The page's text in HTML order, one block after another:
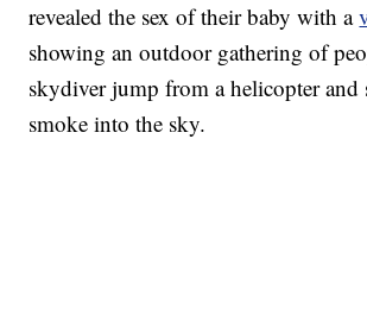
revealed the sex of their baby with a
showing an outdoor gathering of
skydiver jump from a helicopter and
smoke into the sky.